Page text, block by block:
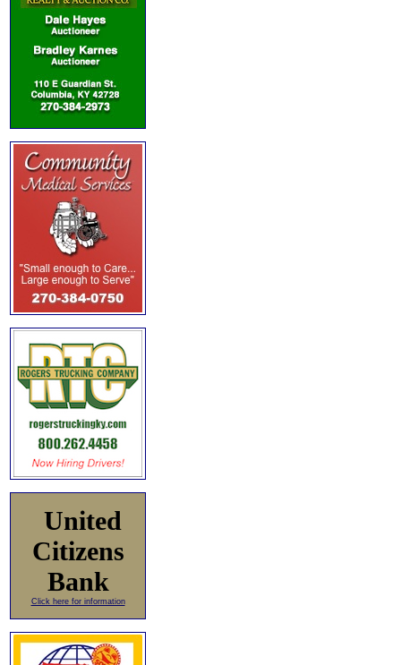
United
Citizens
Bank
Click here for information